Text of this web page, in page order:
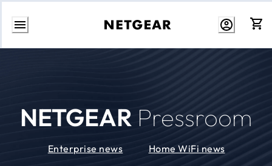
Skip
NETGEAR Pressroom
Enterprise news Home WiFi news